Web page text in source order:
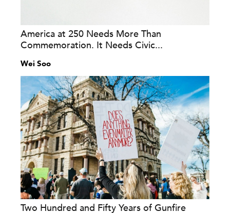
America at 250 Needs More Than
Commemoration. It Needs Civic...
Wei Soo
Two Hundred and Fifty Years of Gunfire